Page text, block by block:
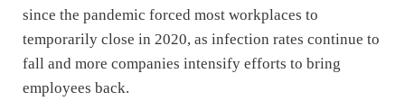
since the pandemic forced most workplaces to
temporarily close in 2020, as infection rates continue to
fall and more companies intensify efforts to bring
employees back.